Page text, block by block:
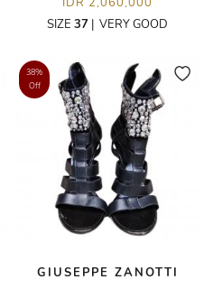
SIZE 37 | VERY GOOD
38%
Off
GIUSEPPE ZANOTTI